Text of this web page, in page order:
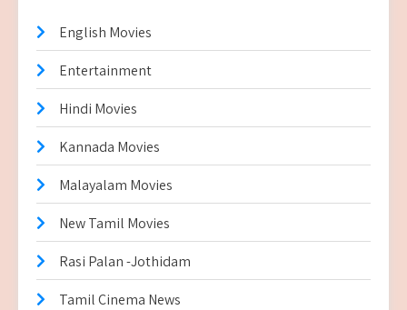
English Movies
Entertainment
Hindi Movies
Kannada Movies
Malayalam Movies
New Tamil Movies
Rasi Palan -Jothidam
Tamil Cinema News